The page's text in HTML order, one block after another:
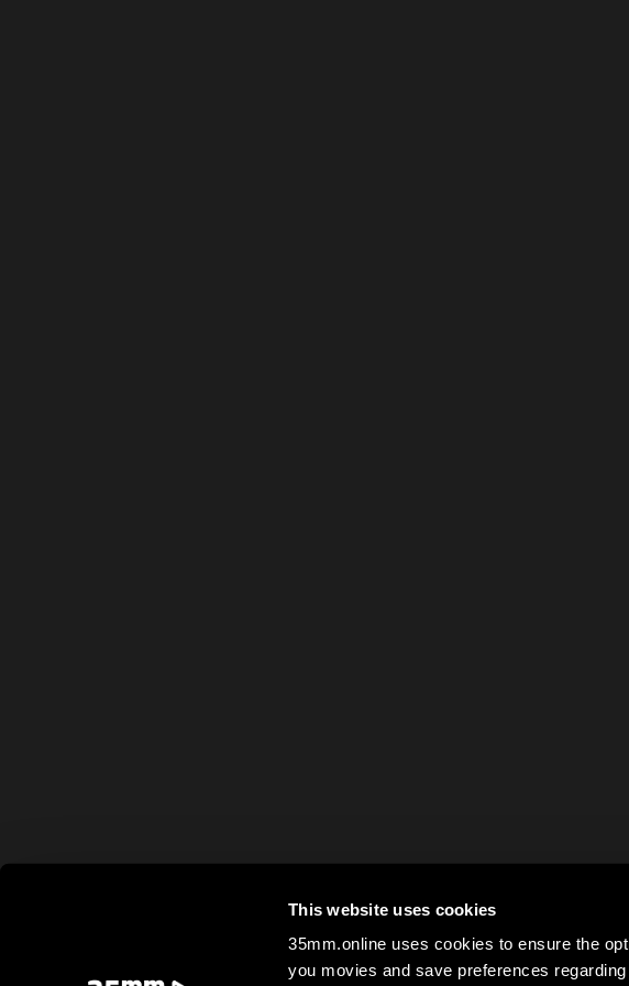
This website uses cookies
35mm.online uses cookies to ensure the
you movies and save preferences